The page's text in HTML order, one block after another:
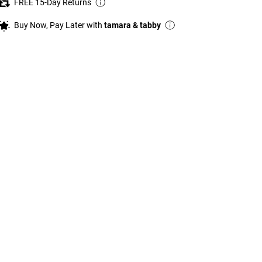
FREE 15-Day Returns
Buy Now, Pay Later with tamara & tabby